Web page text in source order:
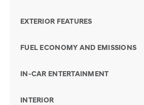
EXTERIOR FEATURES
FUEL ECONOMY AND EMISSIONS
IN-CAR ENTERTAINMENT
INTERIOR